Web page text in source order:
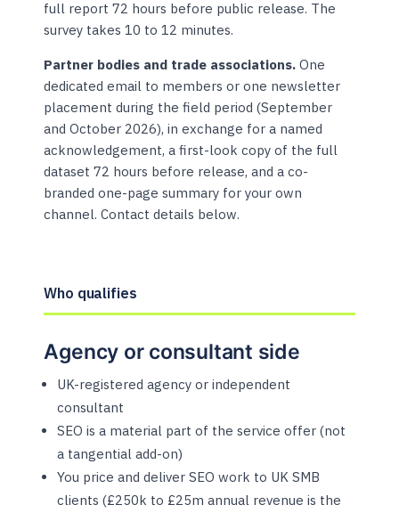
full report 72 hours before public release. The
survey takes 10 to 12 minutes.
Partner bodies and trade associations. One
dedicated email to members or one newsletter
placement during the field period (September
and October 2026), in exchange for a named
acknowledgement, a first-look copy of the full
dataset 72 hours before release, and a co-
branded one-page summary for your own
channel. Contact details below.
Who qualifies
Agency or consultant side
UK-registered agency or independent
consultant
SEO is a material part of the service offer (not
a tangential add-on)
You price and deliver SEO work to UK SMB
clients (£250k to £25m annual revenue is the